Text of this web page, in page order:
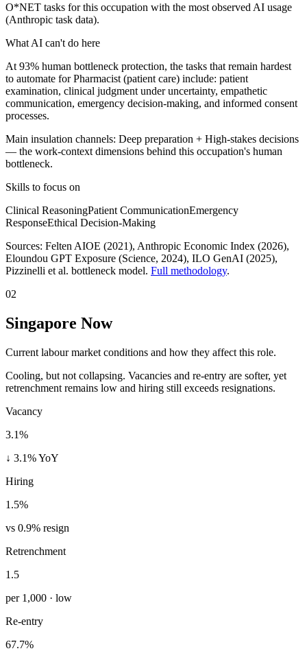
O*NET tasks for this occupation with the most observed AI usage
(Anthropic task data).
What AI can't do here
At 93% human bottleneck protection, the tasks that remain hardest
to automate for Pharmacist (patient care) include: patient
examination, clinical judgment under uncertainty, empathetic
communication, emergency decision-making, and informed consent
processes.
Main insulation channels: Deep preparation + High-stakes decisions
— the work-context dimensions behind this occupation's human
bottleneck.
Skills to focus on
Clinical ReasoningPatient CommunicationEmergency
ResponseEthical Decision-Making
Sources: Felten AIOE (2021), Anthropic Economic Index (2026),
Eloundou GPT Exposure (Science, 2024), ILO GenAI (2025),
Pizzinelli et al. bottleneck model. Full methodology.
02
Singapore Now
Current labour market conditions and how they affect this role.
Cooling, but not collapsing. Vacancies and re-entry are softer, yet
retrenchment remains low and hiring still exceeds resignations.
Vacancy
3.1%
↓ 3.1% YoY
Hiring
1.5%
vs 0.9% resign
Retrenchment
1.5
per 1,000 · low
Re-entry
67.7%